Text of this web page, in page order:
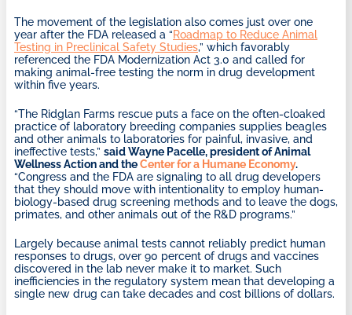
The movement of the legislation also comes just over one
year after the FDA released a “Roadmap to Reduce Animal
Testing in Preclinical Safety Studies,” which favorably
referenced the FDA Modernization Act 3.0 and called for
making animal-free testing the norm in drug development
within five years.
“The Ridglan Farms rescue puts a face on the often-cloaked
practice of laboratory breeding companies supplies beagles
and other animals to laboratories for painful, invasive, and
ineffective tests,” said Wayne Pacelle, president of Animal
Wellness Action and theCenter for a Humane Economy.
“Congress and the FDA are signaling to all drug developers
that they should move with intentionality to employ human-
biology-based drug screening methods and to leave the dogs,
primates, and other animals out of the R&D programs.”
Largely because animal tests cannot reliably predict human
responses to drugs, over 90 percent of drugs and vaccines
discovered in the lab never make it to market. Such
inefficiencies in the regulatory system mean that developing a
single new drug can take decades and cost billions of dollars.